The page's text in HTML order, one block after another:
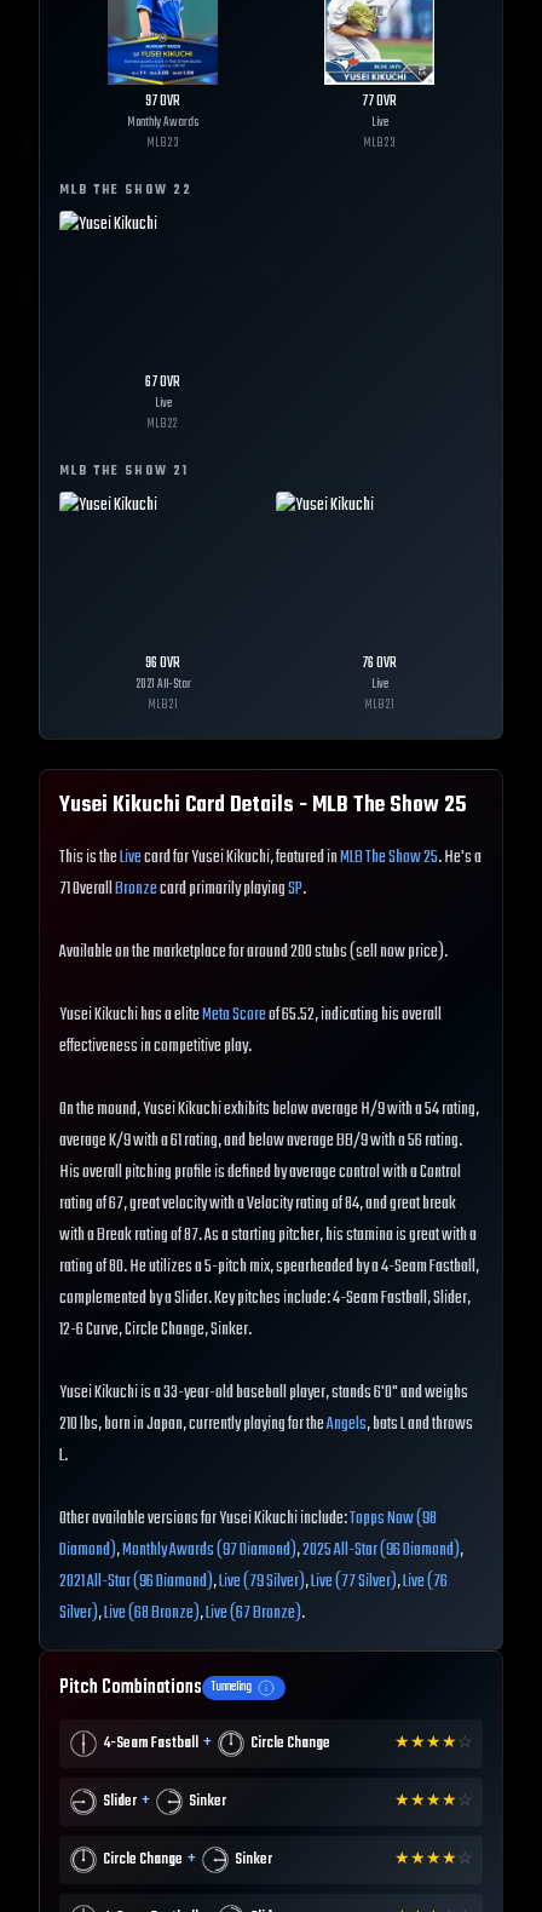
97OVR
Monthly Awards
MLB23
77OVR
Live
MLB23
MLB THE SHOW 22
67OVR
Live
MLB22
MLB THE SHOW 21
96OVR
2021 All-Star
MLB21
76OVR
Live
MLB21
Yusei Kikuchi Card Details - MLB The Show25
This is theLivecard for Yusei Kikuchi, featured inMLB The Show 25. He's a
71 OverallBronzecard primarily playingSP.
Available on the marketplace for around 200 stubs (sell now price).
Yusei Kikuchi has a eliteMeta Scoreof 65.52, indicating his overall
effectiveness in competitive play.
On the mound, Yusei Kikuchi exhibits below average H/9 with a 54 rating,
average K/9 with a 61 rating, and below average BB/9 with a 56 rating.
His overall pitching profile is defined by average control with a Control
rating of 67, great velocity with a Velocity rating of 84, and great break
with a Break rating of 87. As a starting pitcher, his stamina is great with a
rating of 80. He utilizes a 5-pitch mix, spearheaded by a 4-Seam Fastball,
complemented by a Slider. Key pitches include: 4-Seam Fastball, Slider,
12-6 Curve, Circle Change, Sinker.
Yusei Kikuchi is a 33-year-old baseball player, stands 6'0" and weighs
210 lbs, born in Japan, currently playing for theAngels, bats L and throws
L.
Other available versions for Yusei Kikuchi include:Topps Now (98
Diamond),Monthly Awards (97 Diamond),2025 All-Star (96 Diamond),
2021 All-Star (96 Diamond),Live (79 Silver),Live (77 Silver),Live (76
Silver),Live (68 Bronze),Live (67 Bronze).
Pitch Combinations Tunneling
4-Seam Fastball + Circle Change ★★★★☆
Slider + Sinker ★★★★☆
Circle Change + Sinker ★★★★☆